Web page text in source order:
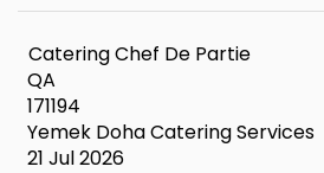
Catering Chef De Partie
QA
171194
Yemek Doha Catering Services
21 Jul 2026